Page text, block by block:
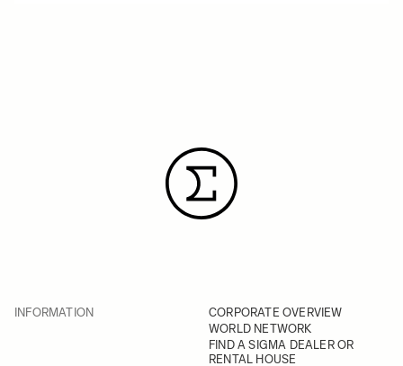
INFORMATION
CORPORATE OVERVIEW
WORLD NETWORK
FIND A SIGMA DEALER OR
RENTAL HOUSE